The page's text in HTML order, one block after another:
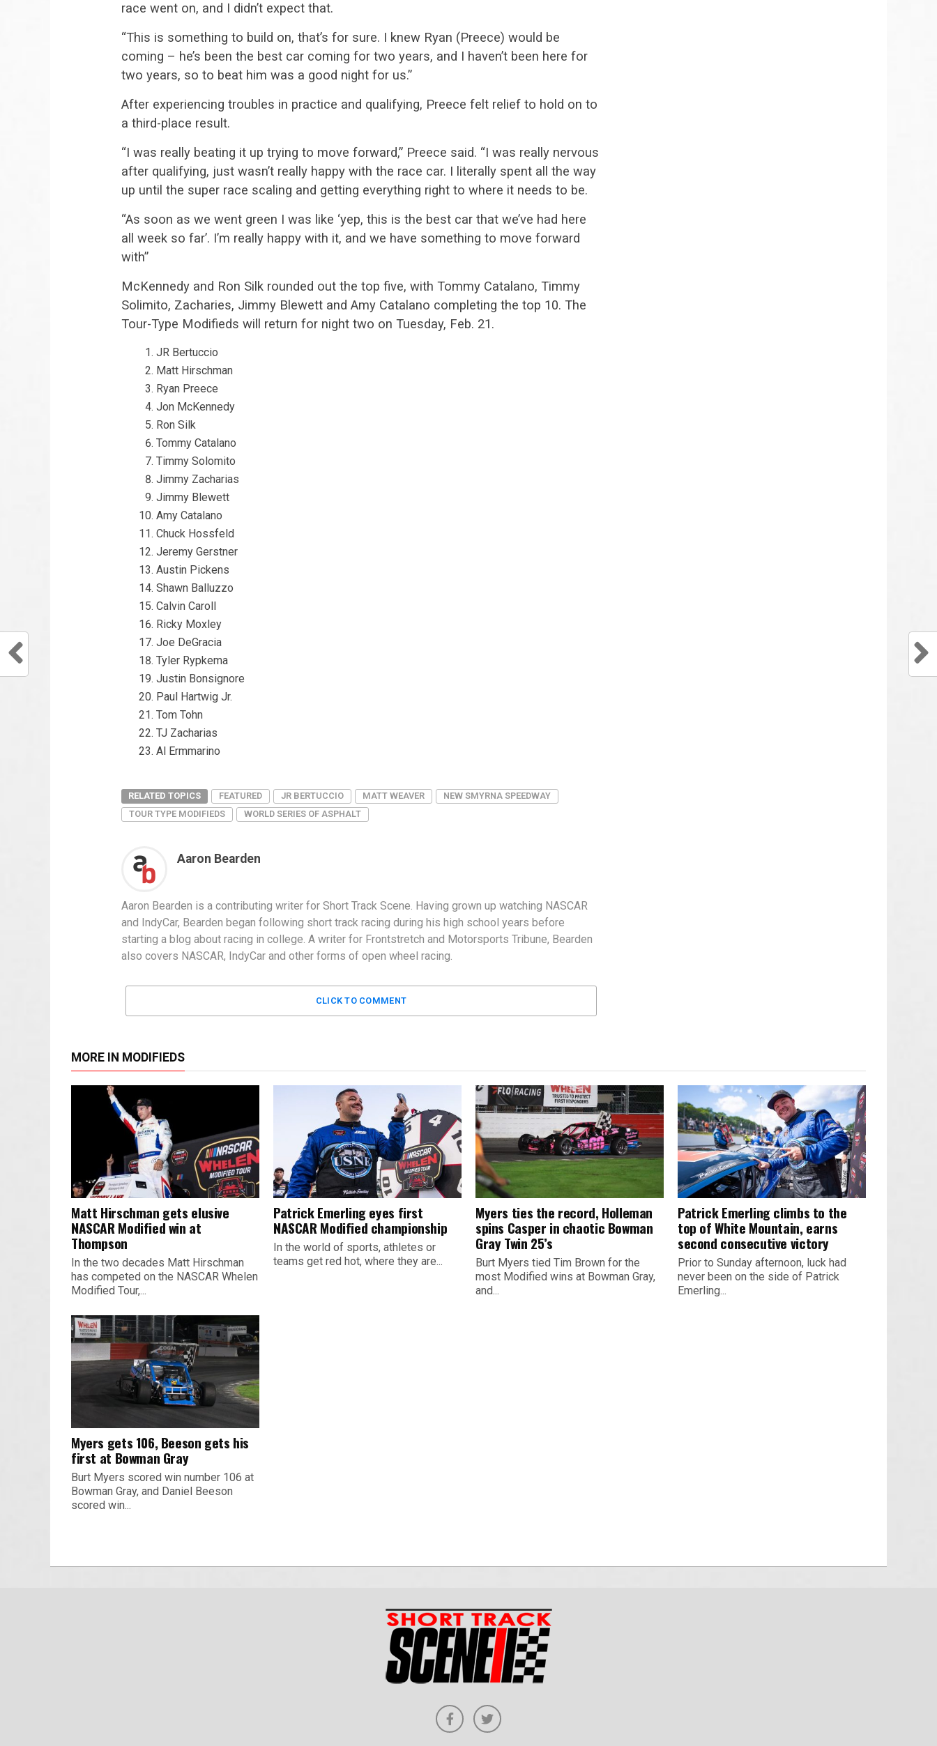
race went on, and I didn’t expect that.
“This is something to build on, that’s for sure. I knew Ryan (Preece) would be
coming – he’s been the best car coming for two years, and I haven’t been here for
two years, so to beat him was a good night for us.”
After experiencing troubles in practice and qualifying, Preece felt relief to hold on to
a third-place result.
“I was really beating it up trying to move forward,” Preece said. “I was really nervous
after qualifying, just wasn’t really happy with the race car. I literally spent all the way
up until the super race scaling and getting everything right to where it needs to be.
“As soon as we went green I was like ‘yep, this is the best car that we’ve had here
all week so far’. I’m really happy with it, and we have something to move forward
with”
McKennedy and Ron Silk rounded out the top five, with Tommy Catalano, Timmy
Solimito, Zacharies, Jimmy Blewett and Amy Catalano completing the top 10. The
Tour-Type Modifieds will return for night two on Tuesday, Feb. 21.
JR Bertuccio
Matt Hirschman
Ryan Preece
Jon McKennedy
Ron Silk
Tommy Catalano
Timmy Solomito
Jimmy Zacharias
Jimmy Blewett
Amy Catalano
Chuck Hossfeld
Jeremy Gerstner
Austin Pickens
Shawn Balluzzo
Calvin Caroll
Ricky Moxley
Joe DeGracia
Tyler Rypkema
Justin Bonsignore
Paul Hartwig Jr.
Tom Tohn
TJ Zacharias
Al Ermmarino
RELATED TOPICS FEATURED JR BERTUCCIO MATT WEAVER
NEW SMYRNA SPEEDWAY
TOUR TYPE MODIFIEDS
WORLD SERIES OF ASPHALT
Aaron Bearden
Aaron Bearden is a contributing writer for Short Track Scene. Having grown up watching NASCAR
and IndyCar, Bearden began following short track racing during his high school years before
starting a blog about racing in college. A writer for Frontstretch and Motorsports Tribune, Bearden
also covers NASCAR, IndyCar and other forms of open wheel racing.
CLICK TO COMMENT
MORE IN MODIFIEDS
Matt Hirschman gets elusive
NASCAR Modified win at
Thompson
In the two decades Matt Hirschman
has competed on the NASCAR Whelen
Modified Tour,...
Patrick Emerling eyes first
NASCAR Modified championship
In the world of sports, athletes or
teams get red hot, where they are...
Myers ties the record, Holleman
spins Casper in chaotic Bowman
Gray Twin 25’s
Burt Myers tied Tim Brown for the
most Modified wins at Bowman Gray,
and...
Patrick Emerling climbs to the
top of White Mountain, earns
second consecutive victory
Prior to Sunday afternoon, luck had
never been on the side of Patrick
Emerling...
Myers gets 106, Beeson gets his
first at Bowman Gray
Burt Myers scored win number 106 at
Bowman Gray, and Daniel Beeson
scored win...